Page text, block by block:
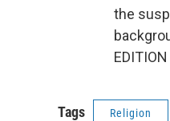
the
Tags Religion